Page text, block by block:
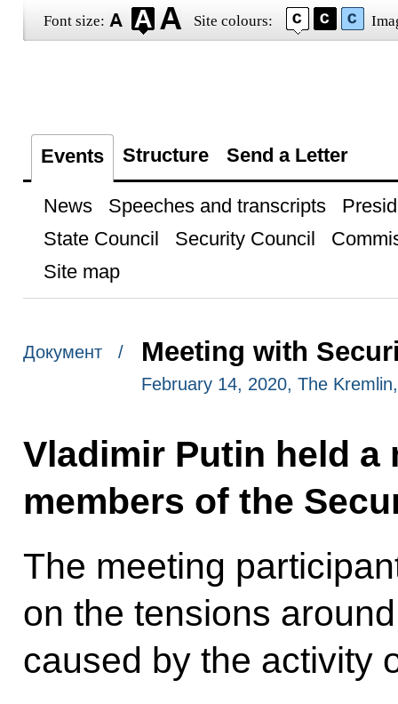
Font size: Site colours:
Events Structure Send a Letter
News Speeches and transcripts
State Council
Security Council
Site map
Документ / Meeting with
February 14, 2020, The
Vladimir Putin held a
members of the
The meeting
on the tensions
caused by the activity